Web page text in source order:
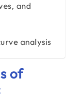
and
analysis
of